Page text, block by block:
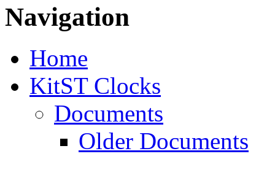
Navigation
Home
KitST Clocks
Documents
Older Documents